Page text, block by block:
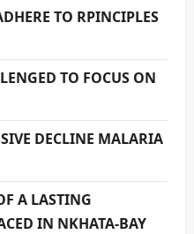
TO RPINCIPLES
TO FOCUS ON
DECLINE MALARIA
A LASTING
IN NKHATA-BAY